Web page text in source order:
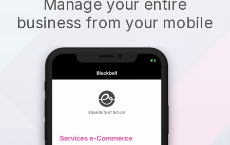
Manage your entire
business from your mobile